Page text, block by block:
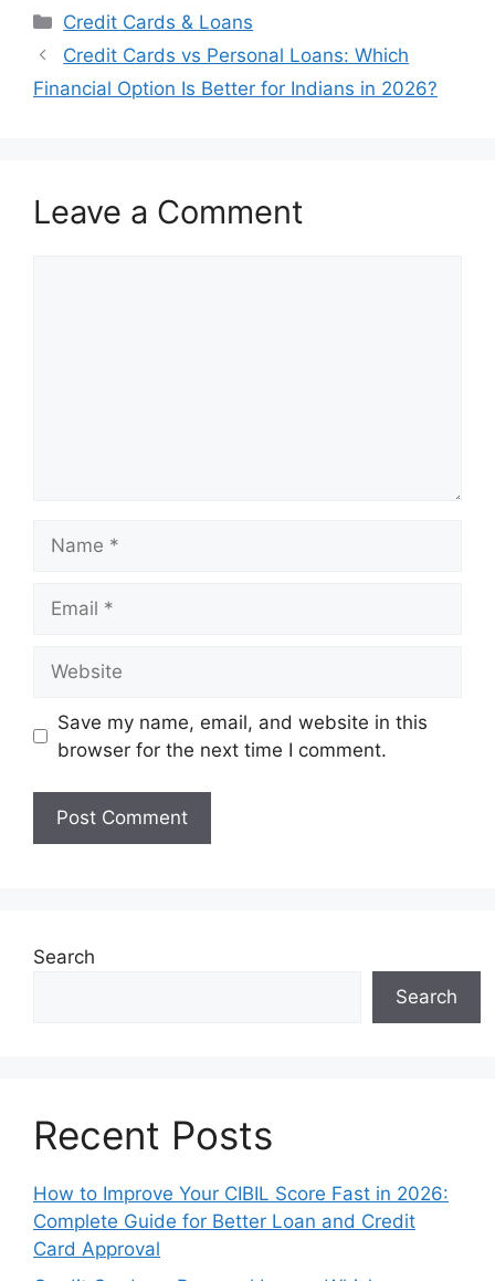
Categories
Credit Cards & Loans
Credit Cards vs Personal Loans: Which
Financial Option Is Better for Indians in 2026?
Leave a Comment
Save my name, email, and website in this
browser for the next time I comment.
Search
Search
Recent Posts
How to Improve Your CIBIL Score Fast in 2026:
Complete Guide for Better Loan and Credit
Card Approval